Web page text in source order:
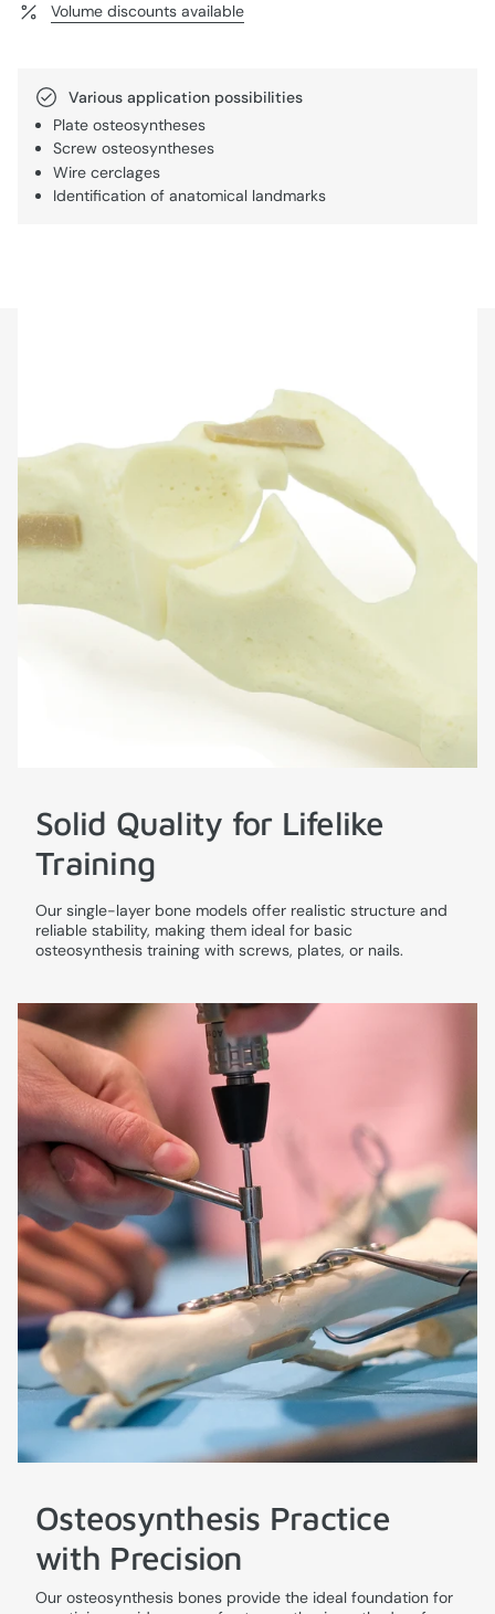
Volume discounts available
Various application possibilities
Plate osteosyntheses
Screw osteosyntheses
Wire cerclages
Identification of anatomical landmarks
Solid Quality for Lifelike
Training
Our single-layer bone models offer realistic structure and
reliable stability, making them ideal for basic
osteosynthesis training with screws, plates, or nails.
Osteosynthesis Practice
with Precision
Our osteosynthesis bones provide the ideal foundation for